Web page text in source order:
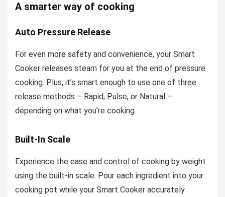
A smarter way of cooking
Auto Pressure Release
For even more safety and convenience, your Smart
Cooker releases steam for you at the end of pressure
cooking. Plus, it’s smart enough to use one of three
release methods – Rapid, Pulse, or Natural –
depending on what you’re cooking.
Built-In Scale
Experience the ease and control of cooking by weight
using the built-in scale. Pour each ingredient into your
cooking pot while your Smart Cooker accurately